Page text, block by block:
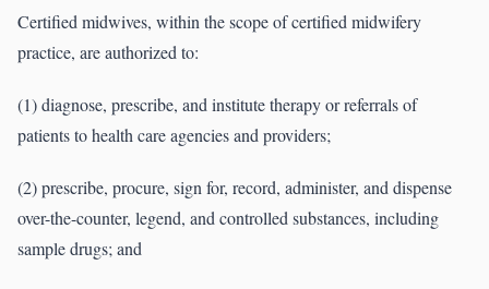
Certified midwives, within the scope of certified midwifery
practice, are authorized to:
(1) diagnose, prescribe, and institute therapy or referrals of
patients to health care agencies and providers;
(2) prescribe, procure, sign for, record, administer, and dispense
over-the-counter, legend, and controlled substances, including
sample drugs; and